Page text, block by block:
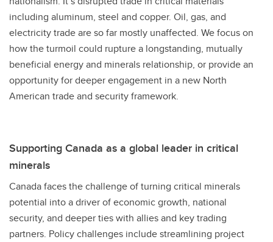
including aluminum, steel and copper. Oil, gas, and
electricity trade are so far mostly unaffected. We focus on
how the turmoil could rupture a longstanding, mutually
beneficial energy and minerals relationship, or provide an
opportunity for deeper engagement in a new North
American trade and security framework.
Supporting Canada as a global leader in critical
minerals
Canada faces the challenge of turning critical minerals
potential into a driver of economic growth, national
security, and deeper ties with allies and key trading
partners. Policy challenges include streamlining project